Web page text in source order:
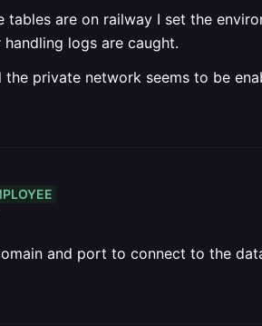
tables are on railway I set the
logs are caught.
the private network seems to be
and port to connect to the